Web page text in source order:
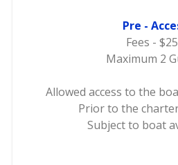
Pre -
Fees -
Maximum 2
Allowed access to the
Prior to the
Subject to boat